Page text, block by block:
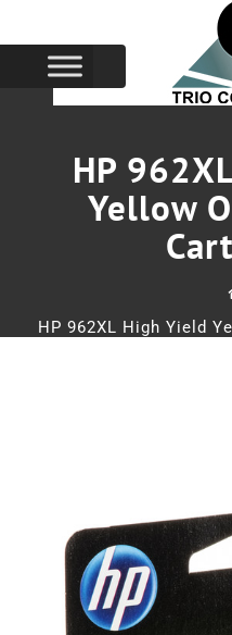
HP
Yellow
HP 962XL High Yield